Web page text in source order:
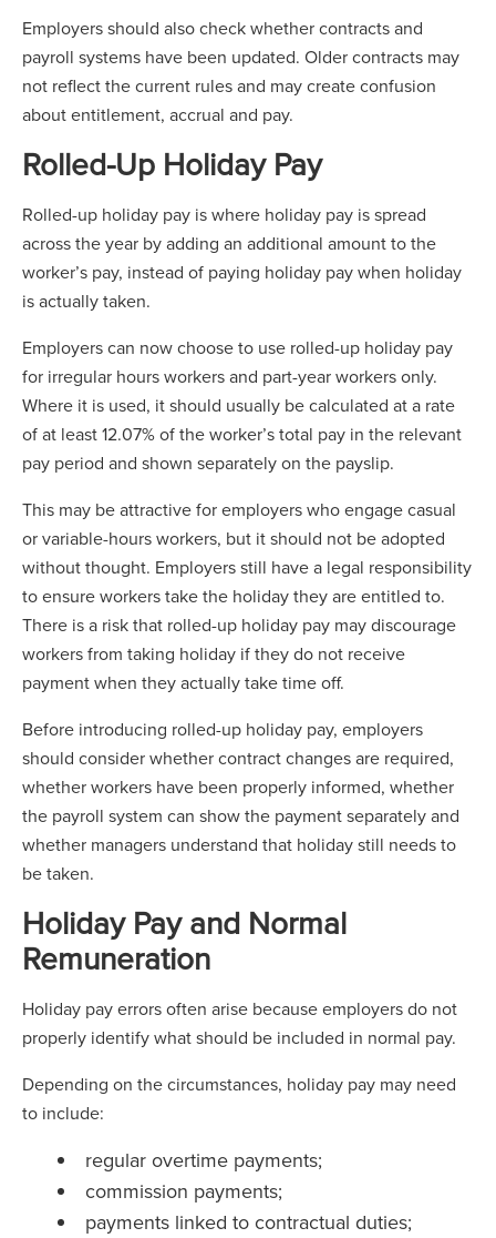
Employers should also check whether contracts and
payroll systems have been updated. Older contracts may
not reflect the current rules and may create confusion
about entitlement, accrual and pay.
Rolled-Up Holiday Pay
Rolled-up holiday pay is where holiday pay is spread
across the year by adding an additional amount to the
worker’s pay, instead of paying holiday pay when holiday
is actually taken.
Employers can now choose to use rolled-up holiday pay
for irregular hours workers and part-year workers only.
Where it is used, it should usually be calculated at a rate
of at least 12.07% of the worker’s total pay in the relevant
pay period and shown separately on the payslip.
This may be attractive for employers who engage casual
or variable-hours workers, but it should not be adopted
without thought. Employers still have a legal responsibility
to ensure workers take the holiday they are entitled to.
There is a risk that rolled-up holiday pay may discourage
workers from taking holiday if they do not receive
payment when they actually take time off.
Before introducing rolled-up holiday pay, employers
should consider whether contract changes are required,
whether workers have been properly informed, whether
the payroll system can show the payment separately and
whether managers understand that holiday still needs to
be taken.
Holiday Pay and Normal
Remuneration
Holiday pay errors often arise because employers do not
properly identify what should be included in normal pay.
Depending on the circumstances, holiday pay may need
to include:
regular overtime payments;
commission payments;
payments linked to contractual duties;